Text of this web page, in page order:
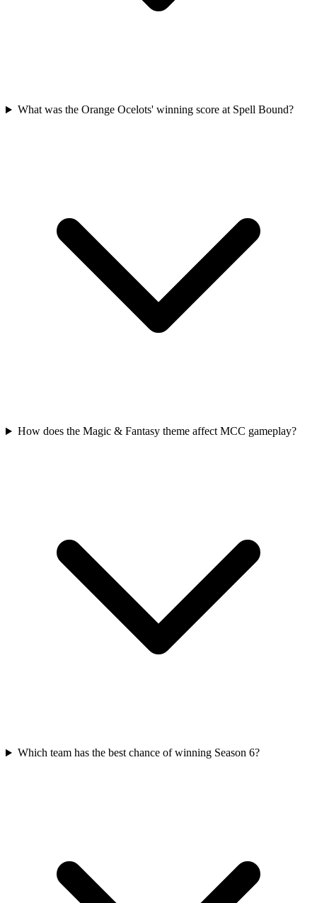
What was the Orange Ocelots' winning score at Spell Bound?
How does the Magic & Fantasy theme affect MCC gameplay?
Which team has the best chance of winning Season 6?